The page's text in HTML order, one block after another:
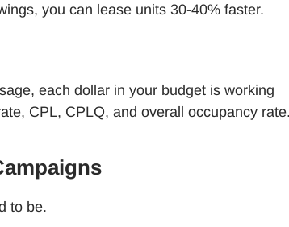
you can lease units 30-40% faster.
each dollar in your budget is working
CPL, CPLQ, and overall occupancy
to be.